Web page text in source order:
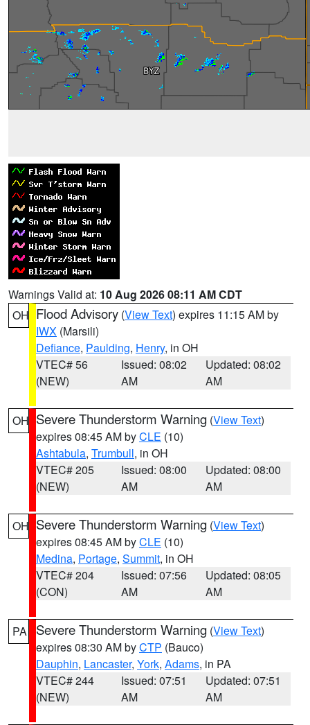
Warnings Valid at: 10 Aug 2026 08:11 AM CDT
OH Flood Advisory (View Text) expires 11:15 AM by
IWX (Marsili)
Defiance, Paulding, Henry, in OH
VTEC# 56
(NEW)
Issued: 08:02
AM
Updated: 08:02
AM
OH Severe Thunderstorm Warning (View Text)
expires 08:45 AM byCLE (10)
Ashtabula, Trumbull, in OH
VTEC# 205
(NEW)
Issued: 08:00
AM
Updated: 08:00
AM
OH Severe Thunderstorm Warning (View Text)
expires 08:45 AM byCLE (10)
Medina, Portage, Summit, in OH
VTEC# 204
(CON)
Issued: 07:56
AM
Updated: 08:05
AM
PA Severe Thunderstorm Warning (View Text)
expires 08:30 AM byCTP (Bauco)
Dauphin, Lancaster, York, Adams, in PA
VTEC# 244
(NEW)
Issued: 07:51
AM
Updated: 07:51
AM